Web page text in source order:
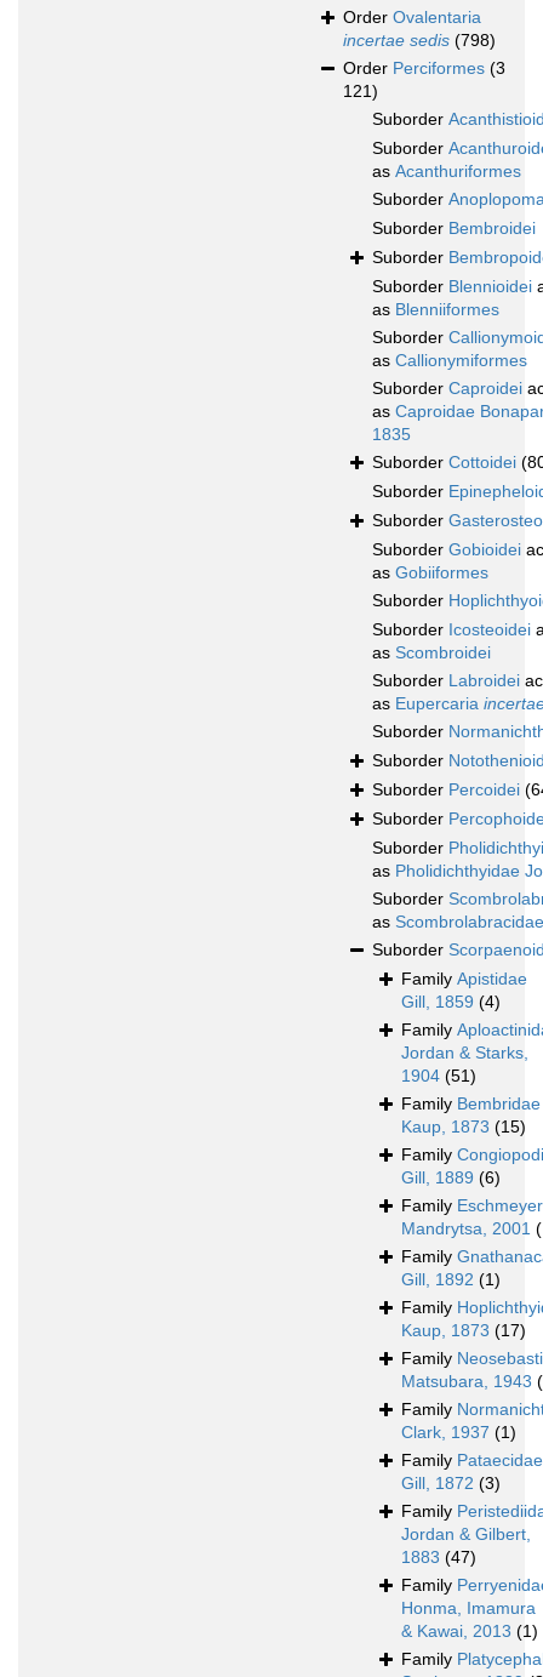
Order Ovalentaria
incertae sedis (798)
Order Perciformes (3
121)
Suborder
Suborder
as Acanthuriformes
Suborder
Suborder Bembroidei
Suborder
Suborder Blennioidei
as Blenniiformes
Suborder
as Callionymiformes
Suborder Caproidei
as Caproidae
1835
Suborder Cottoidei
Suborder
Suborder
Suborder Gobioidei
as Gobiiformes
Suborder
Suborder Icosteoidei
as Scombroidei
Suborder Labroidei
as Eupercaria
Suborder
Suborder
Suborder Percoidei
Suborder
Suborder
as Pholidichthyidae
Suborder
as
Suborder
Family Apistidae
Gill, 1859 (4)
Family
Jordan & Starks,
1904 (51)
Family Bembridae
Kaup, 1873 (15)
Family
Gill, 1889 (6)
Family
Mandrytsa, 2001
Family
Gill, 1892 (1)
Family
Kaup, 1873 (17)
Family
Matsubara, 1943
Family
Clark, 1937 (1)
Family Pataecidae
Gill, 1872 (3)
Family
Jordan & Gilbert,
1883 (47)
Family
Honma, Imamura
& Kawai, 2013 (1)
Family